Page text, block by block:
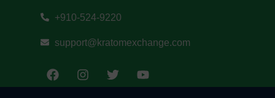
+910-524-9220
support@kratomexchange.com